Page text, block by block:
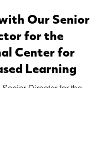
Our Senior
for the
Center for
Learning
Senior Director for the